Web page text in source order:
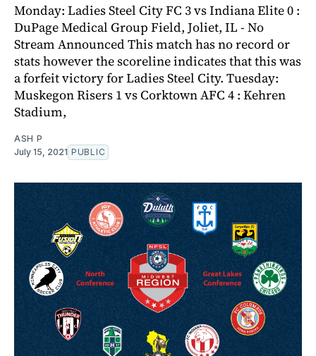
Monday: Ladies Steel City FC 3 vs Indiana Elite 0 :
DuPage Medical Group Field, Joliet, IL - No
Stream Announced This match has no record or
stats however the scoreline indicates that this was
a forfeit victory for Ladies Steel City. Tuesday:
Muskegon Risers 1 vs Corktown AFC 4 : Kehren
Stadium,
ASH P
July 15, 2021 PUBLIC